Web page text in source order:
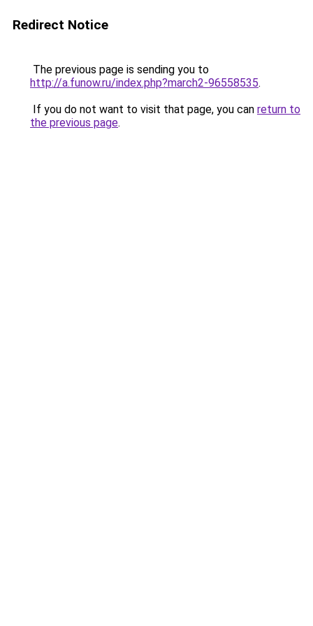
Redirect Notice
The previous page is sending you to
http://a.funow.ru/index.php?march2-96558535.
If you do not want to visit that page, you can return to
the previous page.